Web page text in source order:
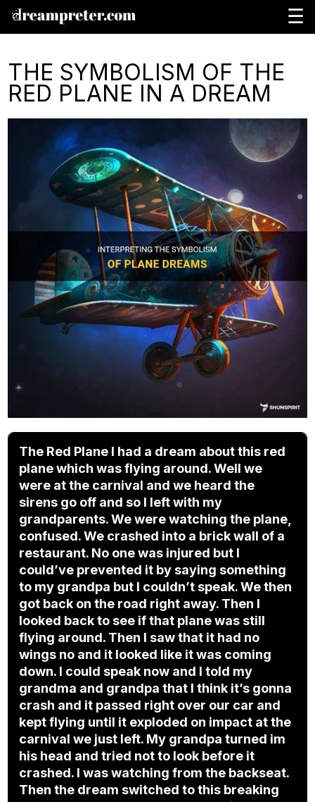
☰
THE SYMBOLISM OF THE
RED PLANE IN A DREAM
The Red Plane I had a dream about this red
plane which was flying around. Well we
were at the carnival and we heard the
sirens go off and so I left with my
grandparents. We were watching the plane,
confused. We crashed into a brick wall of a
restaurant. No one was injured but I
could’ve prevented it by saying something
to my grandpa but I couldn’t speak. We then
got back on the road right away. Then I
looked back to see if that plane was still
flying around. Then I saw that it had no
wings no and it looked like it was coming
down. I could speak now and I told my
grandma and grandpa that I think it’s gonna
crash and it passed right over our car and
kept flying until it exploded on impact at the
carnival we just left. My grandpa turned im
his head and tried not to look before it
crashed. I was watching from the backseat.
Then the dream switched to this breaking